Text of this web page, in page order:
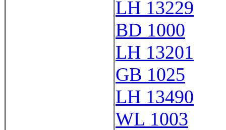
LH 13229
BD 1000
LH 13201
GB 1025
LH 13490
WL 1003